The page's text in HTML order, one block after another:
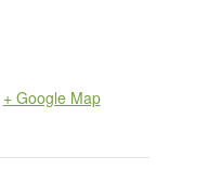
+ Google Map